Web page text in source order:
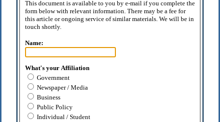
This document is available to you by e-mail if you complete the
form below with relevant information. There may be a fee for
this article or ongoing service of similar materials. We will be in
touch shortly.
Name:
What's your Affiliation
Government
Newspaper / Media
Business
Public Policy
Individual / Student